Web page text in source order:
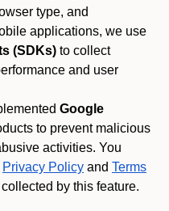
type, and
applications, we use
(SDKs) to collect
and user
Google
to prevent malicious
activities. You
Privacy Policy and Terms
by this feature.